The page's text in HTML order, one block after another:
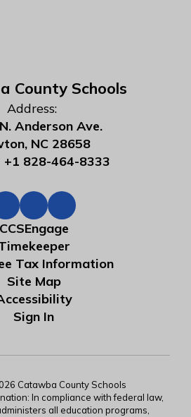
County Schools
Address:
Anderson Ave.
NC 28658
+1 828-464-8333
CCSEngage
Tax Information
Site Map
Sign In
Catawba County Schools
In compliance with federal law,
all education programs,